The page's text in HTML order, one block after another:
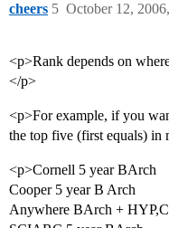
cheers October 12,
5
<p>Rank depends on
</p>
<p>For example, if you
the top five (first equals) in
<p>Cornell 5 year BArch
Cooper 5 year B Arch
Anywhere BArch +